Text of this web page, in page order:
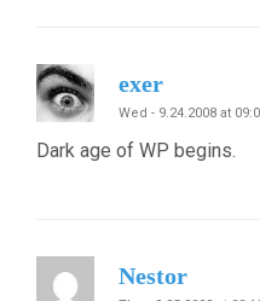
exer
Wed - 9.24.2008 at
Dark age of WP begins.
Nestor